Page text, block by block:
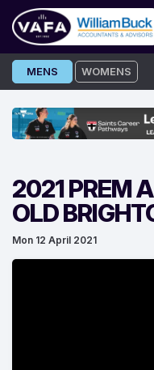
Skip
to
MENS WOMENS
2021 PREM
OLD
Mon 12 April 2021